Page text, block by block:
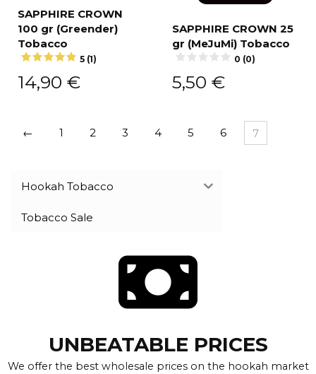
SAPPHIRE CROWN
100 gr (Greender)
Tobacco
5 (1)
14,90 €
SAPPHIRE CROWN 25
gr (MeJuMi) Tobacco
0 (0)
5,50 €
← 1 2 3 4 5 6 7
Hookah Tobacco
Tobacco Sale
UNBEATABLE PRICES
We offer the best wholesale prices on the hookah market